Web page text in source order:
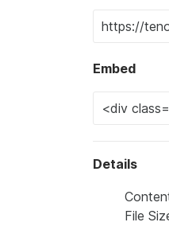
Embed
Details
File